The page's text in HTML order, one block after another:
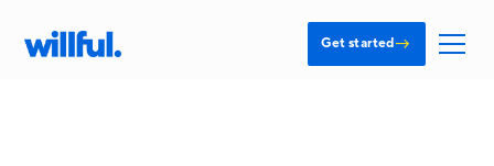
Get started→